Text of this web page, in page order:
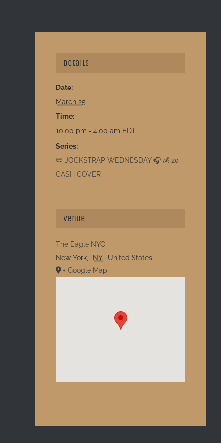
Details
Date:
March 25
Time:
10:00 pm - 4:00 am EDT
Series:
🩲 JOCKSTRAP WEDNESDAY 🎧 💰 20
CASH COVER
Venue
The Eagle NYC
New York, NY
United States
+ Google Map